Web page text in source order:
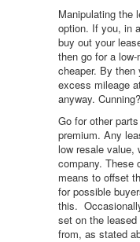
Manipulating the
option. If you, in
buy out your
then go for a
cheaper. By then
excess mileage
anyway.
Go for other
premium. Any
low resale value,
company. These
means to offset
for possible
this.
set on the
from, as stated